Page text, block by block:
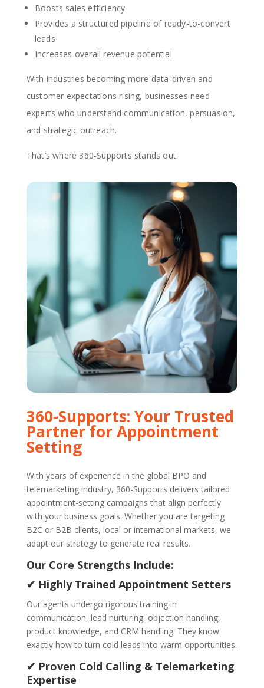
Boosts sales efficiency
Provides a structured pipeline of ready-to-convert
leads
Increases overall revenue potential
With industries becoming more data-driven and
customer expectations rising, businesses need
experts who understand communication, persuasion,
and strategic outreach.
That’s where 360-Supports stands out.
360-Supports: Your Trusted
Partner for Appointment
Setting
With years of experience in the global BPO and
telemarketing industry, 360-Supports delivers tailored
appointment-setting campaigns that align perfectly
with your business goals. Whether you are targeting
B2C or B2B clients, local or international markets, we
adapt our strategy to generate real results.
Our Core Strengths Include:
✔ Highly Trained Appointment Setters
Our agents undergo rigorous training in
communication, lead nurturing, objection handling,
product knowledge, and CRM handling. They know
exactly how to turn cold leads into warm opportunities.
✔ Proven Cold Calling & Telemarketing
Expertise